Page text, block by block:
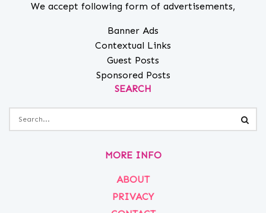
We accept following form of advertisements,
Banner Ads
Contextual Links
Guest Posts
Sponsored Posts
SEARCH
MORE INFO
ABOUT
PRIVACY